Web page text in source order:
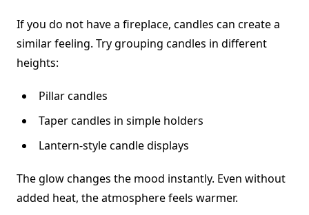
If you do not have a fireplace, candles can create a
similar feeling. Try grouping candles in different
heights:
Pillar candles
Taper candles in simple holders
Lantern-style candle displays
The glow changes the mood instantly. Even without
added heat, the atmosphere feels warmer.